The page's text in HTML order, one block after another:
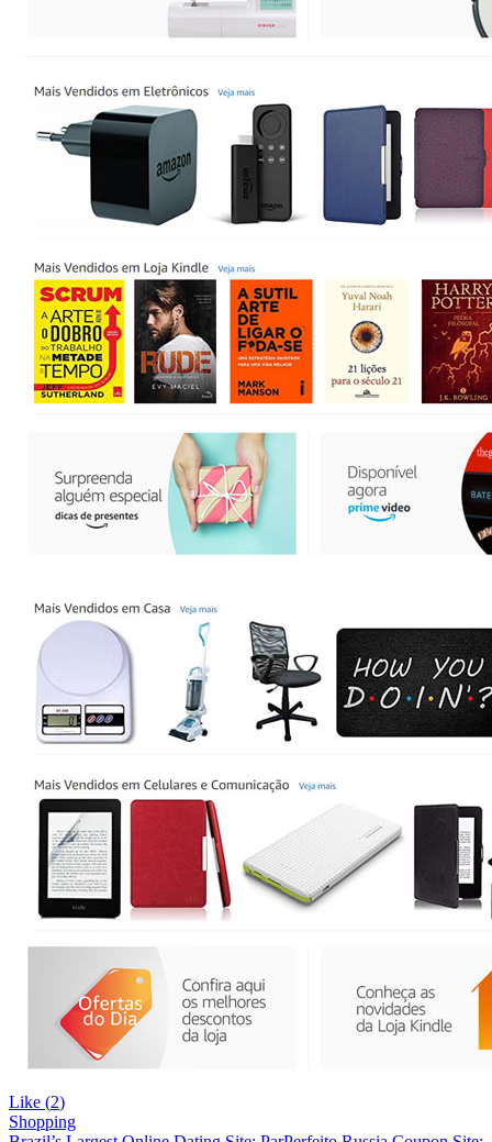
Like (2)
Shopping